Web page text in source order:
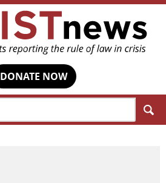
DONATE NOW